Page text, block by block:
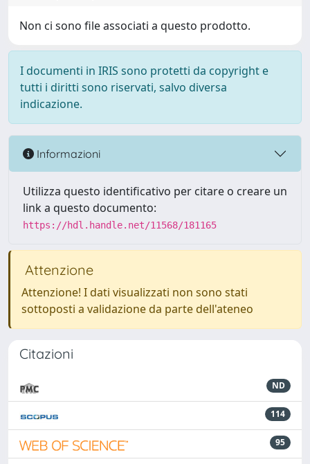
Non ci sono file associati a questo prodotto.
I documenti in IRIS sono protetti da copyright e
tutti i diritti sono riservati, salvo diversa
indicazione.
Informazioni
Utilizza questo identificativo per citare o creare un
link a questo documento:
https://hdl.handle.net/11568/181165
Attenzione
Attenzione! I dati visualizzati non sono stati
sottoposti a validazione da parte dell'ateneo
Citazioni
ND
114
95